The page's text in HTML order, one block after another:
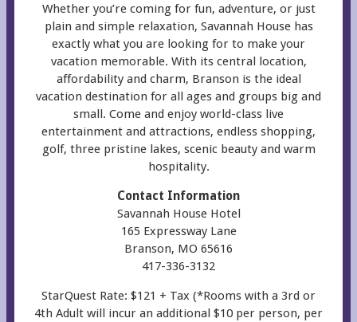
Whether you’re coming for fun, adventure, or just
plain and simple relaxation, Savannah House has
exactly what you are looking for to make your
vacation memorable. With its central location,
affordability and charm, Branson is the ideal
vacation destination for all ages and groups big and
small. Come and enjoy world-class live
entertainment and attractions, endless shopping,
golf, three pristine lakes, scenic beauty and warm
hospitality.
Contact Information
Savannah House Hotel
165 Expressway Lane
Branson, MO 65616
417-336-3132
StarQuest Rate: $121 + Tax (*Rooms with a 3rd or
4th Adult will incur an additional $10 per person, per